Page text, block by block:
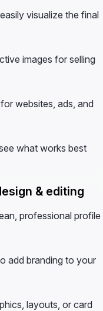
visualize the final
images for selling
websites, ads, and
what works best
& editing
professional profile
add branding to your
layouts, or card